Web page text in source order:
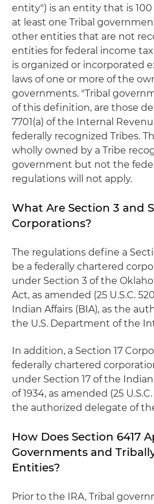
entity") is an entity that is
at least one Tribal
other entities that are not
entities for federal income
is organized or incorporated
laws of one or more of the
governments. "Tribal
of this definition, are those
7701(a) of the Internal
federally recognized Tribes.
wholly owned by a Tribe
government but not the
regulations will not apply.
What Are Section 3 and
Corporations?
The regulations define a
be a federally chartered
under Section 3 of the
Act, as amended (25 U.S.C.
Indian Affairs (BIA), as the
the U.S. Department of the
In addition, a Section 17
federally chartered
under Section 17 of the
of 1934, as amended (25
the authorized delegate of
How Does Section 6417
Governments and
Entities?
Prior to the IRA, Tribal